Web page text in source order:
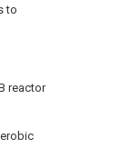
to
reactor